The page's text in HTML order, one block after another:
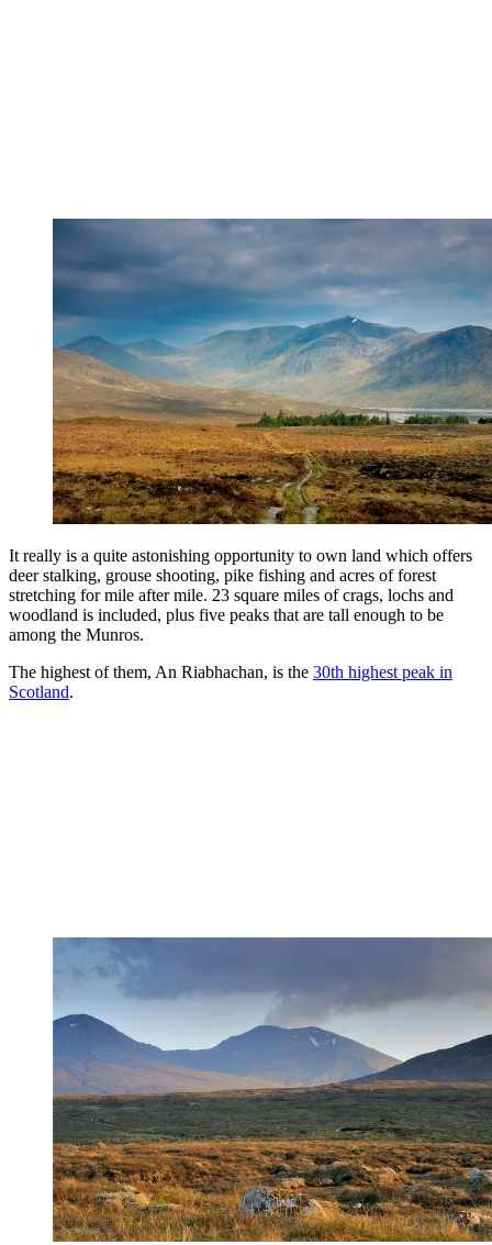
It really is a quite astonishing opportunity to own land which offers
deer stalking, grouse shooting, pike fishing and acres of forest
stretching for mile after mile. 23 square miles of crags, lochs and
woodland is included, plus five peaks that are tall enough to be
among the Munros.
The highest of them, An Riabhachan, is the 30th highest peak in
Scotland.